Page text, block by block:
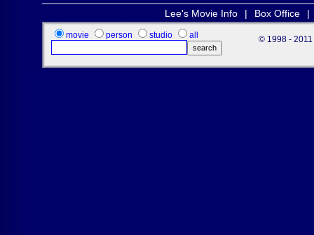
Lee's Movie Info | Box Office |
movie person studio all © 1998 - 2011